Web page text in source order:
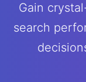
Gain
search